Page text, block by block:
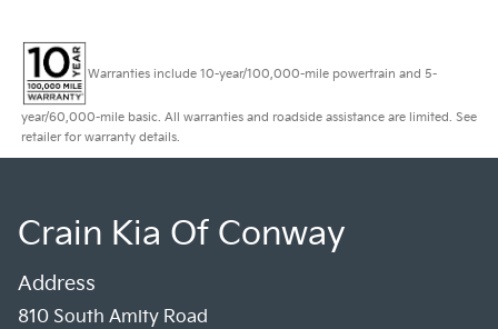
Warranties include 10-year/100,000-mile powertrain and 5-
year/60,000-mile basic. All warranties and roadside assistance are limited. See
retailer for warranty details.
Crain Kia Of Conway
Address
810 South Amity Road